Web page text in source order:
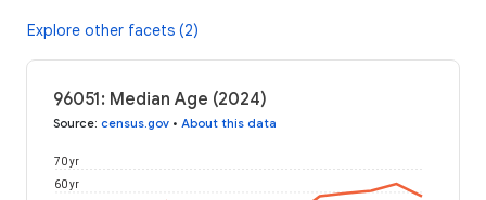
Explore other facets (2)
96051: Median Age (2024)
Source: census.gov • About this data
60 yr
70 yr